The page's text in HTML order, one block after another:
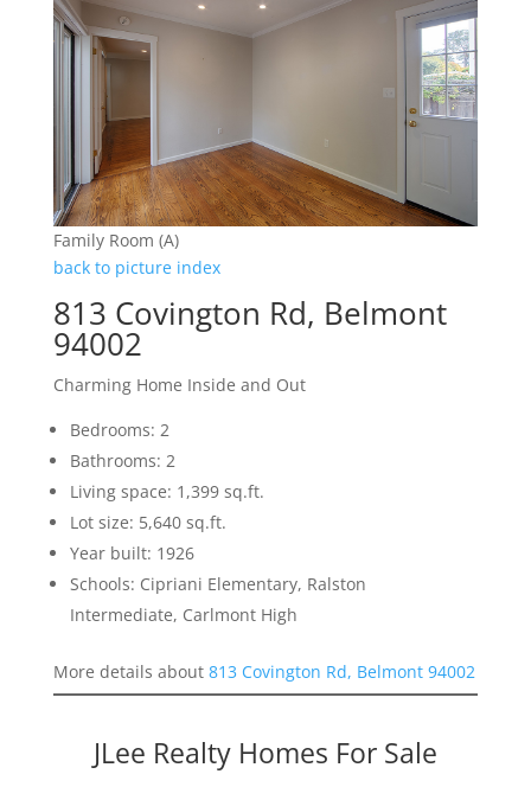
Family Room (A)
back to picture index
813 Covington Rd, Belmont
94002
Charming Home Inside and Out
Bedrooms: 2
Bathrooms: 2
Living space: 1,399 sq.ft.
Lot size: 5,640 sq.ft.
Year built: 1926
Schools: Cipriani Elementary, Ralston
Intermediate, Carlmont High
More details about 813 Covington Rd, Belmont 94002
JLee Realty Homes For Sale